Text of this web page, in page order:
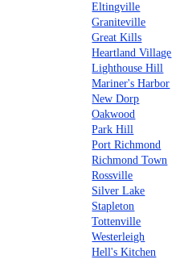
Eltingville
Graniteville
Great Kills
Heartland Village
Lighthouse Hill
Mariner's Harbor
New Dorp
Oakwood
Park Hill
Port Richmond
Richmond Town
Rossville
Silver Lake
Stapleton
Tottenville
Westerleigh
Hell's Kitchen